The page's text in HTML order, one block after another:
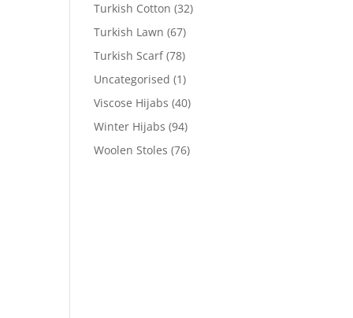
Turkish Cotton (32)
Turkish Lawn (67)
Turkish Scarf (78)
Uncategorised (1)
Viscose Hijabs (40)
Winter Hijabs (94)
Woolen Stoles (76)